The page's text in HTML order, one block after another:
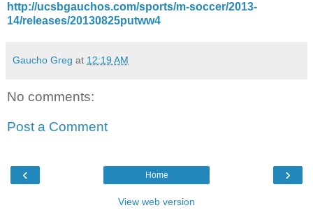
http://ucsbgauchos.com/sports/m-soccer/2013-
14/releases/20130825putww4
Gaucho Greg at 12:19 AM
No comments:
Post a Comment
‹ ›
Home
View web version